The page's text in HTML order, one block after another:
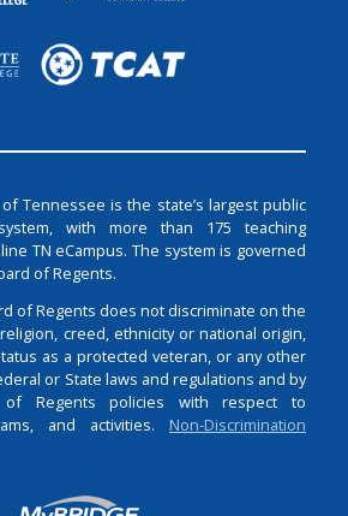
Tennessee is the state’s largest public
with more than 175 teaching
TN eCampus. The system is governed
of Regents.
of Regents does not discriminate on the
creed, ethnicity or national origin,
as a protected veteran, or any other
or State laws and regulations and by
of Regents policies with respect to
and activities. Non-Discrimination